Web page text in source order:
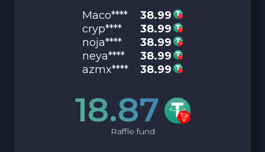
Maco****
38.99
cryp****
38.99
noja****
38.99
neya****
38.99
azmx****
38.99
18.87
Raffle fund